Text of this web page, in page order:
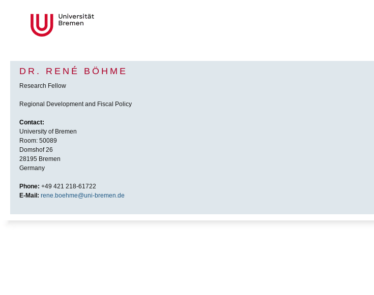
DR. RENÉ BÖHME
Research Fellow
Regional Development and Fiscal Policy
Contact:
University of Bremen
Room: 50089
Domshof 26
28195 Bremen
Germany
Phone: +49 421 218-61722
E-Mail: rene.boehme@uni-bremen.de